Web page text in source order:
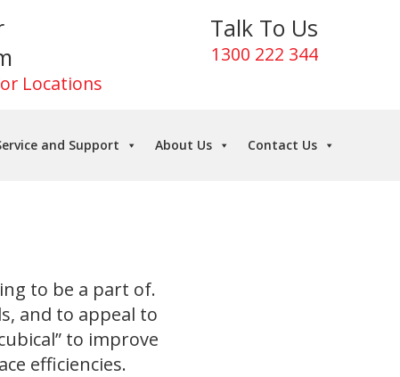
Locations
Talk To Us
1300 222 344
and Support About Us Contact Us
to be a part of.
and to appeal to
to improve
efficiencies.